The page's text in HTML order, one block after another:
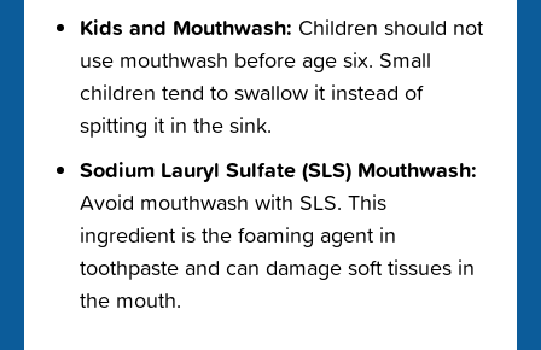
Kids and Mouthwash: Children should not
use mouthwash before age six. Small
children tend to swallow it instead of
spitting it in the sink.
Sodium Lauryl Sulfate (SLS) Mouthwash:
Avoid mouthwash with SLS. This
ingredient is the foaming agent in
toothpaste and can damage soft tissues in
the mouth.